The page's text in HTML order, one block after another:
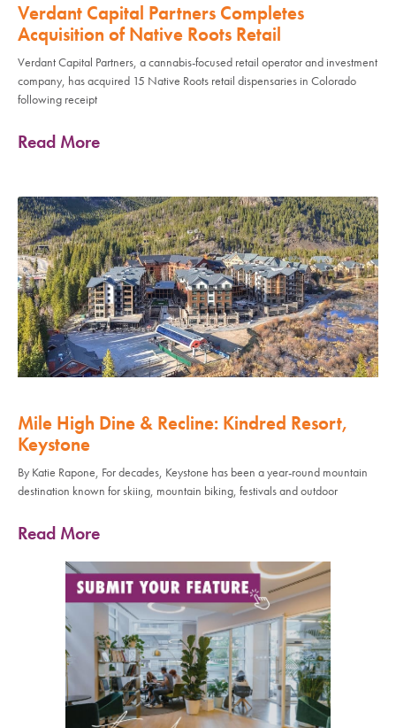
Verdant Capital Partners Completes
Acquisition of Native Roots Retail
Verdant Capital Partners, a cannabis-focused retail operator and investment
company, has acquired 15 Native Roots retail dispensaries in Colorado
following receipt
Read More
Mile High Dine & Recline: Kindred Resort,
Keystone
By Katie Rapone, For decades, Keystone has been a year-round mountain
destination known for skiing, mountain biking, festivals and outdoor
Read More